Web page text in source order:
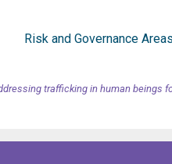
Risk and Governance Areas
trafficking in human beings